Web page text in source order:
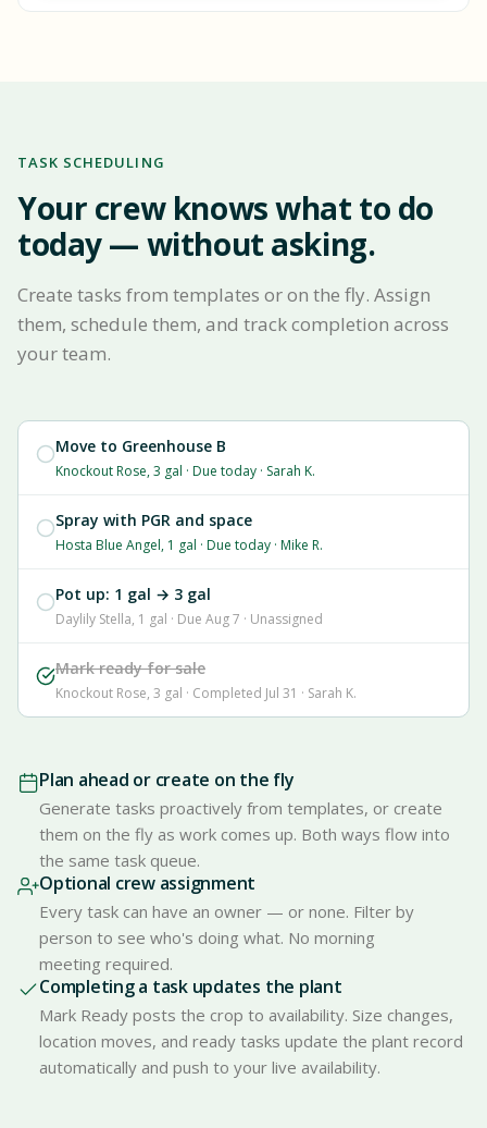
TASK SCHEDULING
Your crew knows what to do
today — without asking.
Create tasks from templates or on the fly. Assign
them, schedule them, and track completion across
your team.
Move to Greenhouse B
Knockout Rose, 3 gal · Due today · Sarah K.
Spray with PGR and space
Hosta Blue Angel, 1 gal · Due today · Mike R.
Pot up: 1 gal → 3 gal
Daylily Stella, 1 gal · Due Aug 7 · Unassigned
Mark ready for sale
Knockout Rose, 3 gal · Completed Jul 31 · Sarah K.
Plan ahead or create on the fly
Generate tasks proactively from templates, or create
them on the fly as work comes up. Both ways flow into
the same task queue.
Optional crew assignment
Every task can have an owner — or none. Filter by
person to see who's doing what. No morning
meeting required.
Completing a task updates the plant
Mark Ready posts the crop to availability. Size changes,
location moves, and ready tasks update the plant record
automatically and push to your live availability.